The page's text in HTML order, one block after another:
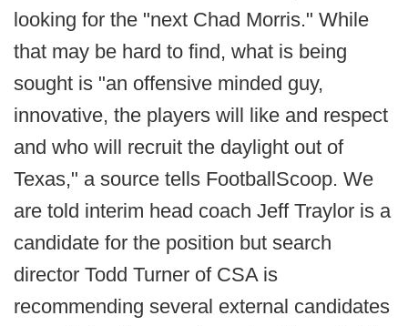
looking for the "next Chad Morris." While
that may be hard to find, what is being
sought is "an offensive minded guy,
innovative, the players will like and respect
and who will recruit the daylight out of
Texas," a source tells FootballScoop. We
are told interim head coach Jeff Traylor is a
candidate for the position but search
director Todd Turner of CSA is
recommending several external candidates